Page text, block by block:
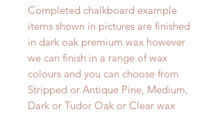
Completed chalkboard example
items shown in pictures are finished
in dark oak premium wax however
we can finish in a range of wax
colours and you can choose from
Stripped or Antique Pine, Medium,
Dark or Tudor Oak or Clear wax